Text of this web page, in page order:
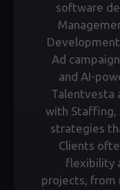
software
Ad
and AI-
Talentvesta
with Staffing,
strategies
Clients
flexibility
projects, from